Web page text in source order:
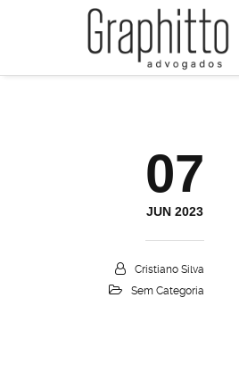
07
JUN 2023
Cristiano Silva
Sem Categoria